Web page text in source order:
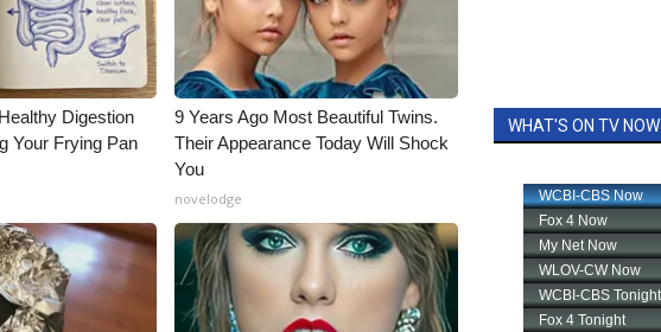
Digestion
Your Frying Pan
9 Years Ago Most Beautiful Twins.
Their Appearance Today Will Shock
You
novelodge
WHAT'S ON TV NOW